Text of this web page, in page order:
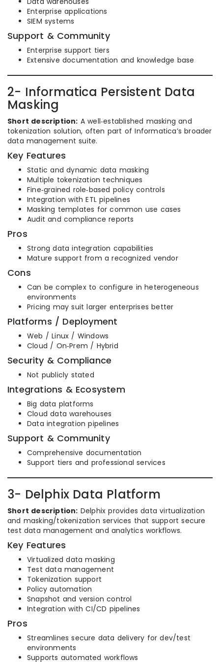
Enterprise applications
SIEM systems
Support & Community
Enterprise support tiers
Extensive documentation and knowledge base
2- Informatica Persistent Data
Masking
Short description: A well‑established masking and
tokenization solution, often part of Informatica’s broader
data management suite.
Key Features
Static and dynamic data masking
Multiple tokenization techniques
Fine‑grained role‑based policy controls
Integration with ETL pipelines
Masking templates for common use cases
Audit and compliance reports
Pros
Strong data integration capabilities
Mature support from a recognized vendor
Cons
Can be complex to configure in heterogeneous
environments
Pricing may suit larger enterprises better
Platforms / Deployment
Web / Linux / Windows
Cloud / On‑Prem / Hybrid
Security & Compliance
Not publicly stated
Integrations & Ecosystem
Big data platforms
Cloud data warehouses
Data integration pipelines
Support & Community
Comprehensive documentation
Support tiers and professional services
3- Delphix Data Platform
Short description: Delphix provides data virtualization
and masking/tokenization services that support secure
test data management and analytics workflows.
Key Features
Virtualized data masking
Test data management
Tokenization support
Policy automation
Snapshot and version control
Integration with CI/CD pipelines
Pros
Streamlines secure data delivery for dev/test
environments
Supports automated workflows